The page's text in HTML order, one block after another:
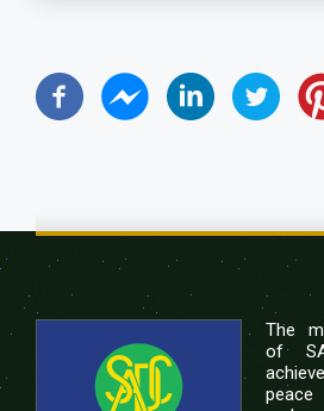
The
of
peace